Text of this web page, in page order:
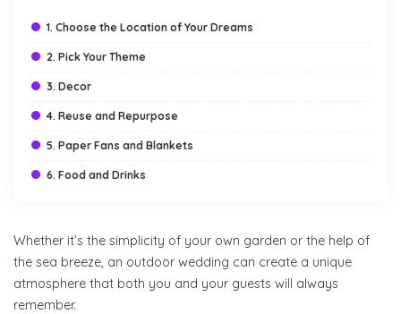
1. Choose the Location of Your Dreams
2. Pick Your Theme
3. Decor
4. Reuse and Repurpose
5. Paper Fans and Blankets
6. Food and Drinks
Whether it’s the simplicity of your own garden or the help of
the sea breeze, an outdoor wedding can create a unique
atmosphere that both you and your guests will always
remember.